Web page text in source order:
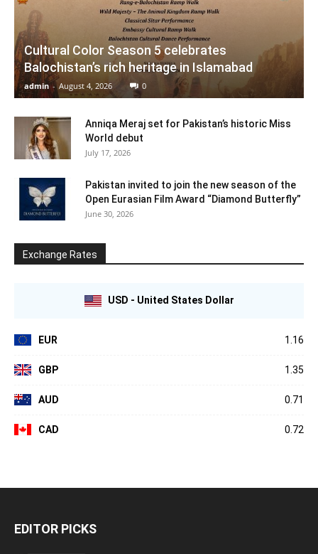
Cultural Color Season 5 celebrates
Balochistan’s rich heritage in Islamabad
admin - August 4, 2026 0
Anniqa Meraj set for Pakistan’s historic Miss
World debut
July 17, 2026
Pakistan invited to join the new season of the
Open Eurasian Film Award “Diamond Butterfly”
June 30, 2026
Exchange Rates
USD - United States Dollar
EUR 1.16
GBP 1.35
AUD 0.71
CAD 0.72
EDITOR PICKS